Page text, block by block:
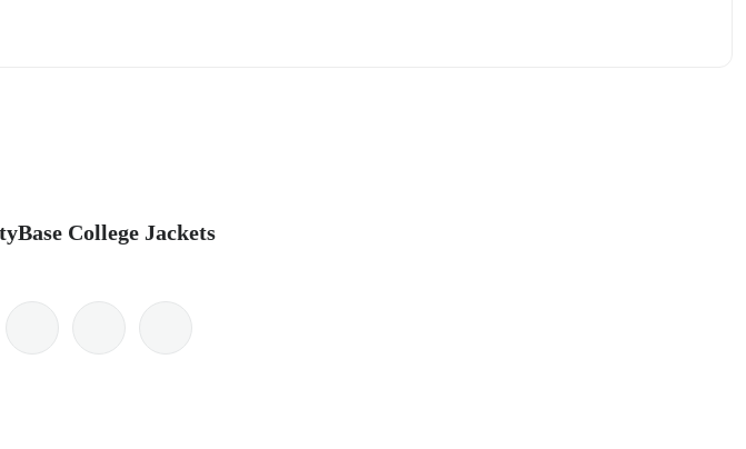
College Jackets